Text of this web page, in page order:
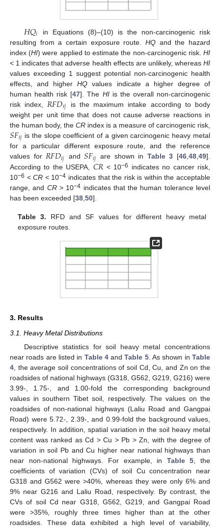
𝐻𝑄𝑖
in Equations (8)–(10) is the non-carcinogenic risk
resulting from a certain exposure route. HQ and the hazard
index (HI) were applied to estimate the non-carcinogenic risk.HI
< 1 indicates that adverse health effects are unlikely, whereas HI
values exceeding 1 suggest potential non-carcinogenic health
effects, and higherHQ values indicate a higher degree of
human health risk [47]. The HIis the overall non-carcinogenic
risk index, 𝑅𝐹𝐷𝑖𝑗
is the maximum intake according to body
weight per unit time that does not cause adverse reactions in
the human body, the CR index is a measure of carcinogenic risk,
𝑆𝐹𝑖𝑗 is the slope coefficient of a given carcinogenic heavy metal
for a particular different exposure route, and the reference
values for𝑅𝐹𝐷𝑖𝑗 and𝑆𝐹𝑖𝑗 are shown in Table 3 [46,48,49].
According to the USEPA, 𝐶𝑅 < 10−6
indicates no cancer risk,
10−6 <CR < 10−4 indicates that the risk is within the acceptable
range, and CR> 10−4 indicates that the human tolerance level
has been exceeded [38 50].
Table 3. RFD and SF values for different heavy metal
exposure routes.
3. Results
3.1. Heavy Metal Distributions
Descriptive statistics for soil heavy metal concentrations
near roads are listed in Table 4andTable 5. As shown inTable
4 , the average soil concentrations of soil Cd, Cu, and Zn on the
roadsides of national highways (G318, G562, G219, G216) were
3.99-, 1.75-, and 1.00-fold the corresponding background
values in southern Tibet soil, respectively. The values on the
roadsides of non-national highways (Laliu Road and Gangpai
Road) were 5.72-, 2.39-, and 0.99-fold the background values,
respectively. In addition, spatial variation in the soil heavy metal
content was ranked as Cd > Cu > Pb > Zn, with the degree of
variation in soil Pb and Cu higher near national highways than
near non-national highways. For example, in Table 5 , the
coefficients of variation (CVs) of soil Cu concentration near
G318 and G562 were >40%, whereas they were only 6% and
9% near G216 and Laliu Road, respectively. By contrast, the
CVs of soil Cd near G318, G562, G219, and Gangpai Road
were >35%, roughly three times higher than at the other
roadsides. These data exhibited a high level of variability,